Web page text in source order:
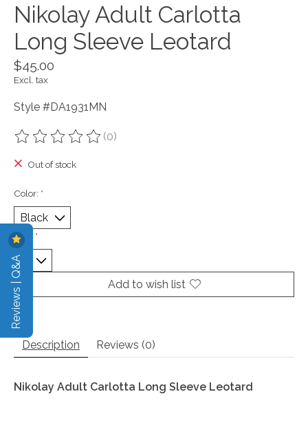
Nikolay Adult Carlotta
Long Sleeve Leotard
$45.00
Excl. tax
Style #DA1931MN
The rating of this product is
(0)
Out of stock
Color: *
Size: *
Add to wish list
Description Reviews (0)
Nikolay Adult Carlotta Long Sleeve Leotard
Reviews | Q&A